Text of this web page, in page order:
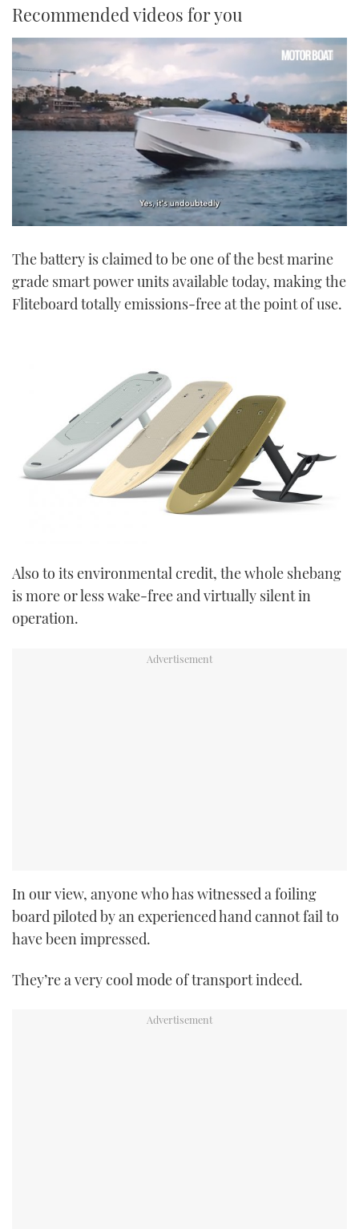
Recommended videos for you
of
minute,
21
seconds
The battery is claimed to be one of the best marine
grade smart power units available today, making the
Fliteboard totally emissions-free at the point of use.
Also to its environmental credit, the whole shebang
is more or less wake-free and virtually silent in
operation.
In our view, anyone who has witnessed a foiling
board piloted by an experienced hand cannot fail to
have been impressed.
They’re a very cool mode of transport indeed.